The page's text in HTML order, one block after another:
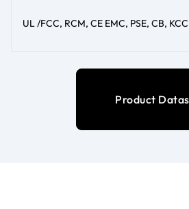
UL /FCC, RCM, CE EMC, PSE, CB,
Product